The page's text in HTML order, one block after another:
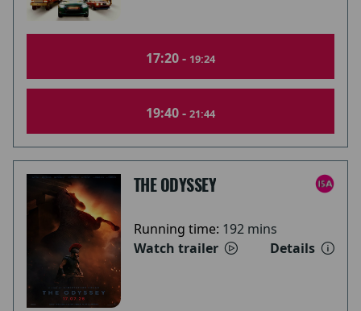
17:20 - 19:24
19:40 - 21:44
THE ODYSSEY
Running time: 192 mins
Watch trailer
Details